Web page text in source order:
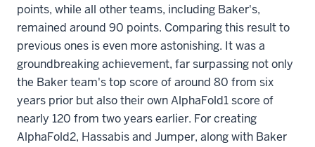
points, while all other teams, including Baker's,
remained around 90 points. Comparing this result to
previous ones is even more astonishing. It was a
groundbreaking achievement, far surpassing not only
the Baker team's top score of around 80 from six
years prior but also their own AlphaFold1 score of
nearly 120 from two years earlier. For creating
AlphaFold2, Hassabis and Jumper, along with Baker